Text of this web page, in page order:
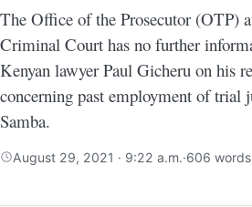
The Office of the Prosecutor (OTP)
Criminal Court has no further
Kenyan lawyer Paul Gicheru on his
concerning past employment of trial
Samba.
August 29, 2021 · 9:22 a.m.·606 words